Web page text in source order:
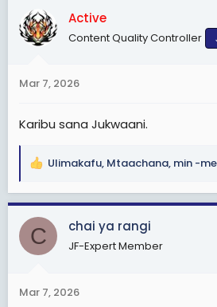
c
t
i
s
Active
Content Quality Controller
Mar 7, 2026
Karibu sana Jukwaani.
R
a
c
t
i
s
Ulimakafu, Mtaachana, min -me
C chai ya rangi
JF-Expert Member
Mar 7, 2026